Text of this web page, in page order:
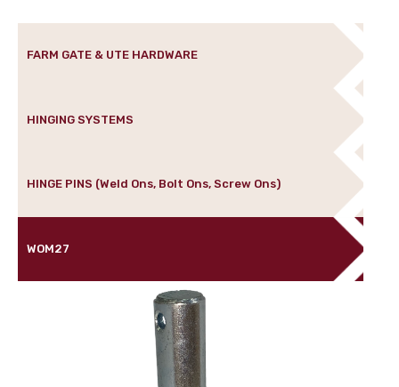
FARM GATE & UTE HARDWARE
HINGING SYSTEMS
HINGE PINS (Weld Ons, Bolt Ons, Screw Ons)
WOM27